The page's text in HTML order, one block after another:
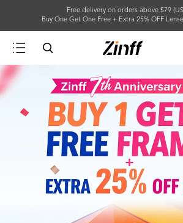
Free delivery on orders above $79
Buy One Get One Free + Extra 25% OFF